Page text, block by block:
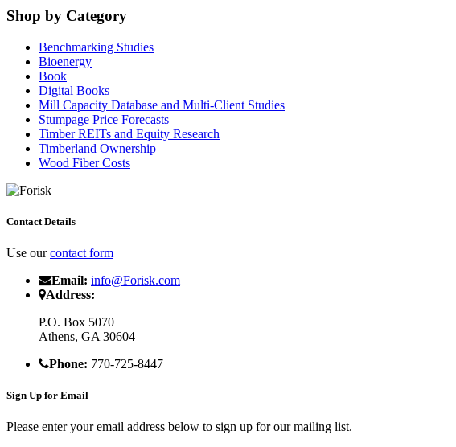
Shop by Category
Benchmarking Studies
Bioenergy
Book
Digital Books
Mill Capacity Database and Multi-Client Studies
Stumpage Price Forecasts
Timber REITs and Equity Research
Timberland Ownership
Wood Fiber Costs
Contact Details
Use ourcontact form
Email: info@Forisk.com
Address:
P.O. Box 5070
Athens, GA 30604
Phone: 770-725-8447
Sign Up for Email
Please enter your email address below to sign up for our mailing list.